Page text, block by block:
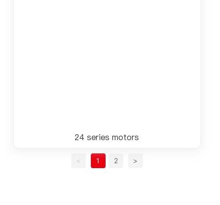
24 series motors
< 1 2 >